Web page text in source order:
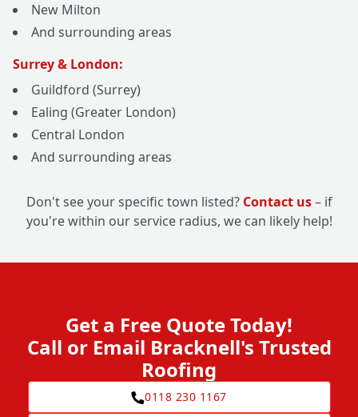
New Milton
And surrounding areas
Surrey & London:
Guildford (Surrey)
Ealing (Greater London)
Central London
And surrounding areas
Don't see your specific town listed? Contact us– if
you're within our service radius, we can likely help!
Get a Free Quote Today!
Call or Email Bracknell's Trusted
Roofing
0118 230 1167